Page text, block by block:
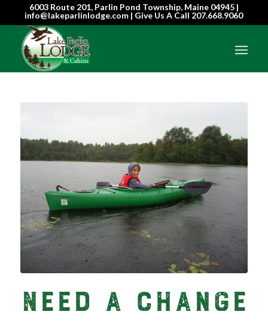
6003 Route 201, Parlin Pond Township, Maine 04945 |
info@lakeparlinlodge.com | Give Us A Call 207.668.9060
Need a Change